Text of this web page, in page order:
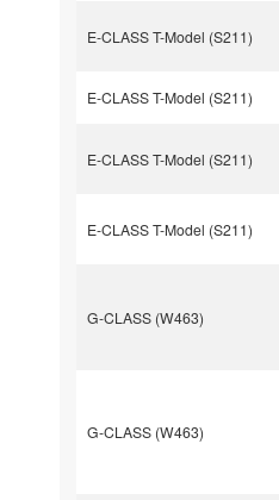
E-CLASS T-Model (S211)
E-CLASS T-Model (S211)
E-CLASS T-Model (S211)
E-CLASS T-Model (S211)
G-CLASS (W463)
G-CLASS (W463)